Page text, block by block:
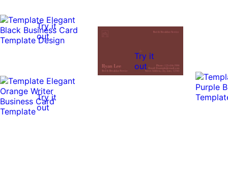
Try it
out
Try it
out
Try it
out